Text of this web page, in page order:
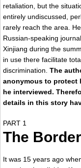
retaliation, but the
entirely undiscussed,
rarely reach the area.
Russian-speaking
Xinjiang during the
in use there facilitate
discrimination. The
anonymous to protect
he interviewed.
details in this story
PART 1
The Border
It was 15 years ago